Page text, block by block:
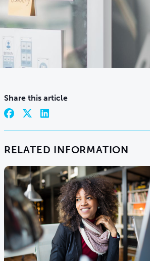
Share this article
RELATED INFORMATION